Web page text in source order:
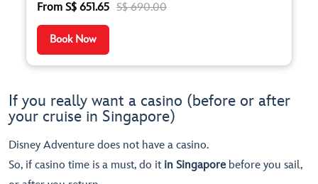
From S$ 651.65 S$ 690.00
Book Now
If you really want a casino (before or after
your cruise in Singapore)
Disney Adventure does not have a casino.
So, if casino time is a must, do it in Singaporebefore you sail,